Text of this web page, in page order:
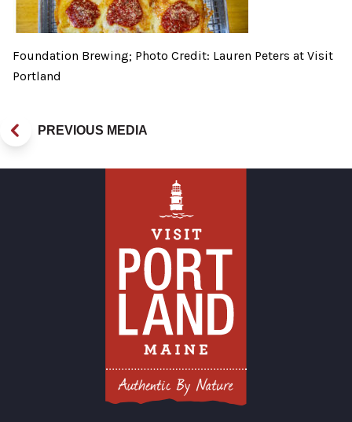
Foundation Brewing; Photo Credit: Lauren Peters at Visit
Portland
PREVIOUS MEDIA